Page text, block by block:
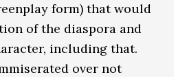
form) that would
of the diaspora and
including that.
over not